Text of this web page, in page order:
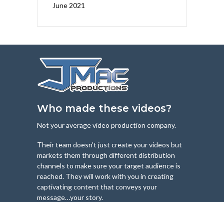
June 2021
Who made these videos?
Not your average video production company.
Their team doesn’t just create your videos but
markets them through different distribution
channels to make sure your target audience is
reached. They will work with you in creating
captivating content that conveys your
message…your story.